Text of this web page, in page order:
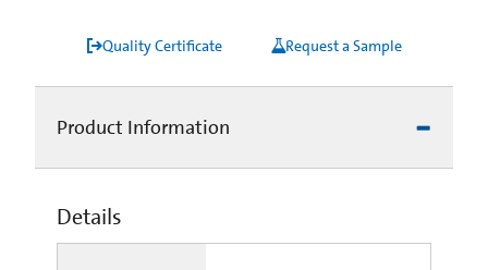
Quality Certificate Request a Sample
Product Information
Details